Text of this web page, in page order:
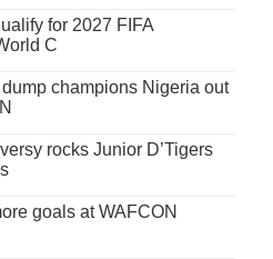
for 2027 FIFA
C
champions Nigeria out
rocks Junior D’Tigers
goals at WAFCON